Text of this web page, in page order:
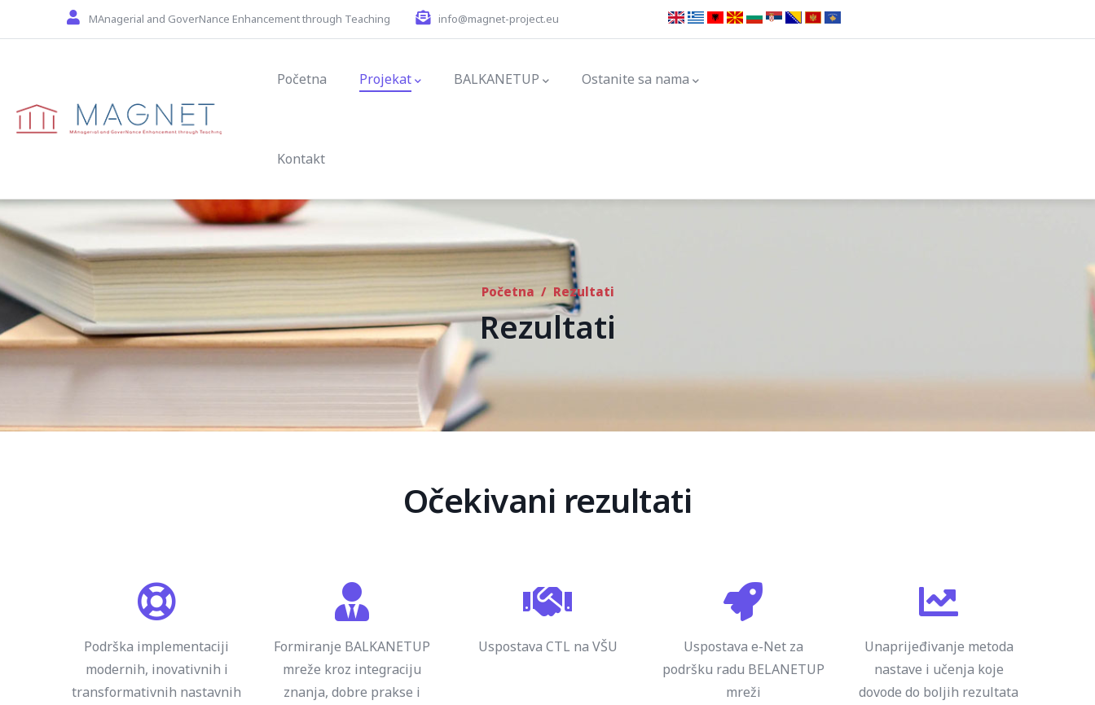
Skip to main contentMAnagerial and GoverNance Enhancement through Teaching info@magnet-project.eu
Početna Projekat BALKANETUP Ostanite sa nama
Kontakt
Početna / Rezultati
Rezultati
Očekivani rezultati
Podrška implementaciji
modernih, inovativnih i
transformativnih nastavnih
Formiranje BALKANETUP
mreže kroz integraciju
znanja, dobre prakse i
Uspostava CTL na VŠU
Uspostava e-Net za
podršku radu BELANETUP
mreži
Unaprijeđivanje metoda
nastave i učenja koje
dovode do boljih rezultata